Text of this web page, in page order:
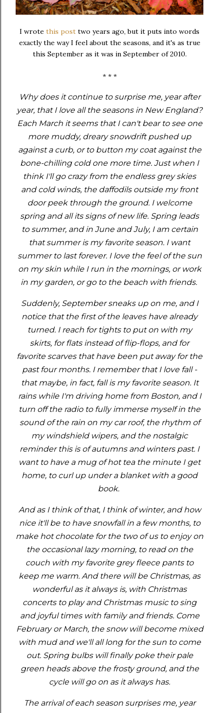
I wrote this post two years ago, but it puts into words
exactly the way I feel about the seasons, and it's as true
this September as it was in September of 2010.
* * *
Why does it continue to surprise me, year after
year, that I love all the seasons in New England?
Each March it seems that I can't bear to see one
more muddy, dreary snowdrift pushed up
against a curb, or to button my coat against the
bone-chilling cold one more time. Just when I
think I'll go crazy from the endless grey skies
and cold winds, the daffodils outside my front
door peek through the ground. I welcome
spring and all its signs of new life. Spring leads
to summer, and in June and July, I am certain
that summer is my favorite season. I want
summer to last forever. I love the feel of the sun
on my skin while I run in the mornings, or work
in my garden, or go to the beach with friends.
Suddenly, September sneaks up on me, and I
notice that the first of the leaves have already
turned. I reach for tights to put on with my
skirts, for flats instead of flip-flops, and for
favorite scarves that have been put away for the
past four months. I remember that I love fall -
that maybe, in fact, fall is my favorite season. It
rains while I'm driving home from Boston, and I
turn off the radio to fully immerse myself in the
sound of the rain on my car roof, the rhythm of
my windshield wipers, and the nostalgic
reminder this is of autumns and winters past. I
want to have a mug of hot tea the minute I get
home, to curl up under a blanket with a good
book.
And as I think of that, I think of winter, and how
nice it'll be to have snowfall in a few months, to
make hot chocolate for the two of us to enjoy on
the occasional lazy morning, to read on the
couch with my favorite grey fleece pants to
keep me warm. And there will be Christmas, as
wonderful as it always is, with Christmas
concerts to play and Christmas music to sing
and joyful times with family and friends. Come
February or March, the snow will become mixed
with mud and we'll all long for the sun to come
out. Spring bulbs will finally poke their pale
green heads above the frosty ground, and the
cycle will go on as it always has.
The arrival of each season surprises me, year